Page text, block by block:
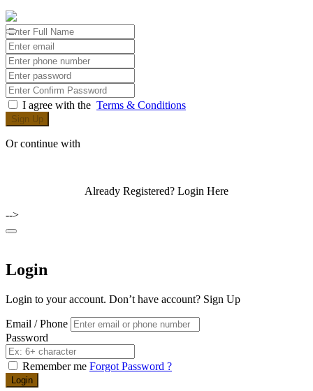
I agree with the Terms & Conditions
Sign Up
Or continue with
Already Registered? Login Here
-->
Login
Login to your account. Don’t have account? Sign Up
Email / Phone
Password
Remember me Forgot Password ?
Login